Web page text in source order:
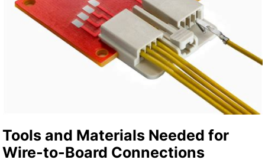
Tools and Materials Needed for
Wire-to-Board Connections